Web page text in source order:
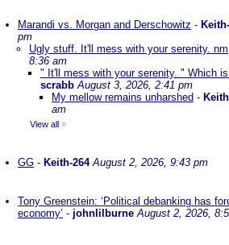
Marandi vs. Morgan and Derschowitz -
pm
Ugly stuff. It'll mess with your serenity. nm
8:36 am
" It'll mess with your serenity. " Which
scrabb August 3, 2026, 2:41 pm
My mellow remains unharshed -
am
View all »
GG - Keith-264 August 2, 2026, 9:43 pm
Tony Greenstein: ‘Political debanking has
economy’ - johnlilburne August 2, 2026,